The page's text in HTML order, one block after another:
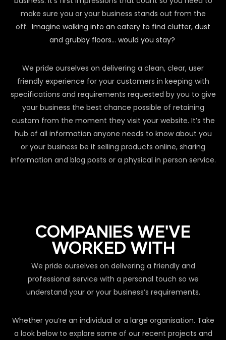
make sure you or your business stands out from the
off. Imagine walking into an eatery to find clutter, dust
and grubby floors… would you stay?
We pride ourselves on delivering a clean, clear, user
friendly experience for your customers in keeping with
specifications and requirements requested by you to give
your business the best chance possible of retaining
custom from the moment they visit your website. It’s the
hub of all information anyone needs to know about you
or your business be it selling products online, sharing
information and blog posts or a physical in person service.
COMPANIES WE'VE
WORKED WITH
We pride ourselves on delivering a friendly and
professional service with a personal touch so we
understand your or your business’s requirements.
Whether you’re an individual or a large organisation. Take
a look below to explore some of our recent projects and